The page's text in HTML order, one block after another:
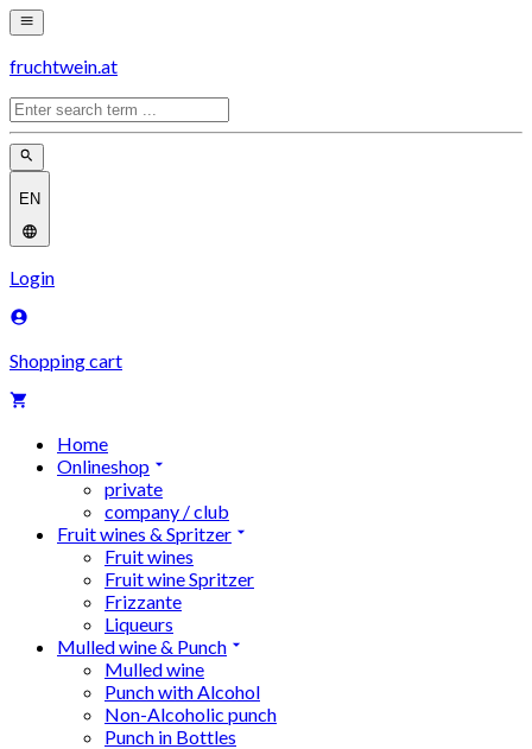
fruchtwein.at
EN
Login
Shopping cart
Home
Onlineshop
private
company / club
Fruit wines & Spritzer
Fruit wines
Fruit wine Spritzer
Frizzante
Liqueurs
Mulled wine & Punch
Mulled wine
Punch with Alcohol
Non-Alcoholic punch
Punch in Bottles